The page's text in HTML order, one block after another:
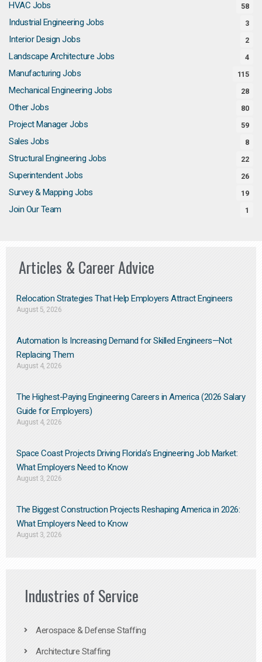
HVAC Jobs 58
Industrial Engineering Jobs 3
Interior Design Jobs 2
Landscape Architecture Jobs 4
Manufacturing Jobs 115
Mechanical Engineering Jobs 28
Other Jobs 80
Project Manager Jobs 59
Sales Jobs 8
Structural Engineering Jobs 22
Superintendent Jobs 26
Survey & Mapping Jobs 19
Join Our Team 1
Articles & Career Advice
Relocation Strategies That Help Employers Attract Engineers
August 5, 2026
Automation Is Increasing Demand for Skilled Engineers—Not
Replacing Them​
August 4, 2026
The Highest-Paying Engineering Careers in America (2026 Salary
Guide for Employers)
August 4, 2026
Space Coast Projects Driving Florida’s Engineering Job Market:
What Employers Need to Know
August 3, 2026
The Biggest Construction Projects Reshaping America in 2026:
What Employers Need to Know
August 3, 2026
Industries of Service
Aerospace & Defense Staffing
Architecture Staffing